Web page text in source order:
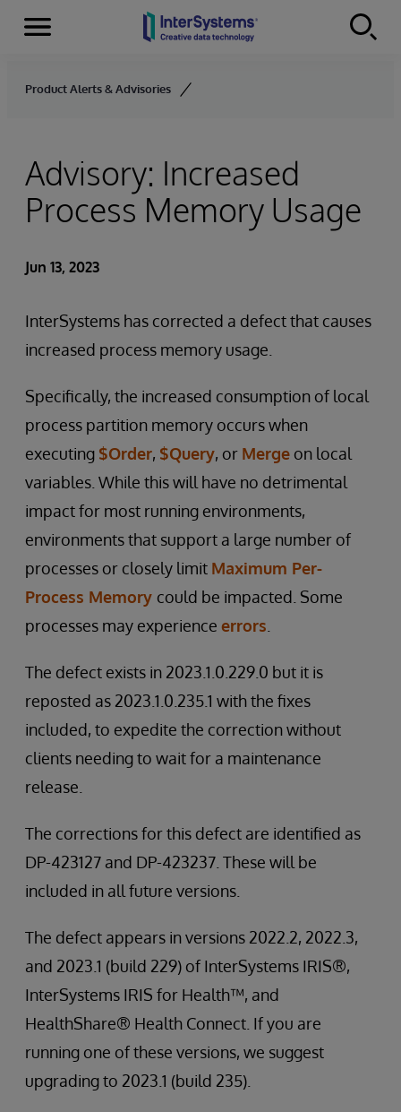
Skip to content
Menu
Product Alerts & Advisories
Advisory: Increased
Process Memory Usage
Jun 13, 2023
InterSystems has corrected a defect that causes
increased process memory usage.
Specifically, the increased consumption of local
process partition memory occurs when
executing $Order, $Query, or Merge on local
variables. While this will have no detrimental
impact for most running environments,
environments that support a large number of
processes or closely limit Maximum Per-
Process Memory could be impacted. Some
processes may experience errors
The defect exists in 2023.1.0.229.0 but it is
reposted as 2023.1.0.235.1 with the fixes
included, to expedite the correction without
clients needing to wait for a maintenance
release.
The corrections for this defect are identified as
DP-423127 and DP-423237. These will be
included in all future versions.
The defect appears in versions 2022.2, 2022.3,
and 2023.1 (build 229) of InterSystems IRIS®,
InterSystems IRIS for Health™, and
HealthShare® Health Connect. If you are
running one of these versions, we suggest
upgrading to 2023.1 (build 235).